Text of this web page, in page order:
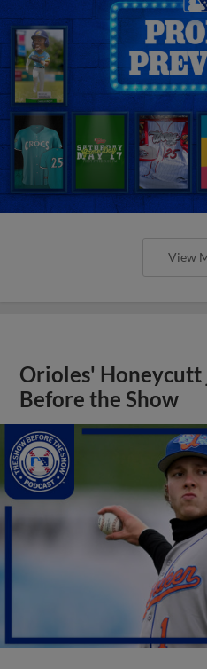
View
Orioles' Honeycutt
Before the Show